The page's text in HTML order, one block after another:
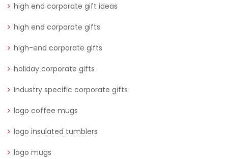
high end corporate gift ideas
high end corporate gifts
high-end corporate gifts
holiday corporate gifts
Industry specific corporate gifts
logo coffee mugs
logo insulated tumblers
logo mugs